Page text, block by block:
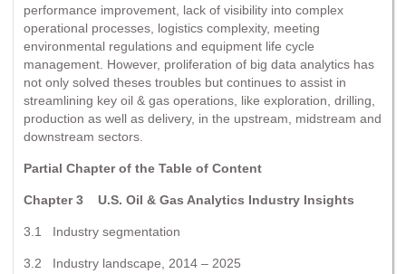
performance improvement, lack of visibility into complex
operational processes, logistics complexity, meeting
environmental regulations and equipment life cycle
management. However, proliferation of big data analytics has
not only solved theses troubles but continues to assist in
streamlining key oil & gas operations, like exploration, drilling,
production as well as delivery, in the upstream, midstream and
downstream sectors.
Partial Chapter of the Table of Content
Chapter 3 U.S. Oil & Gas Analytics Industry Insights
3.1 Industry segmentation
3.2 Industry landscape, 2014 – 2025